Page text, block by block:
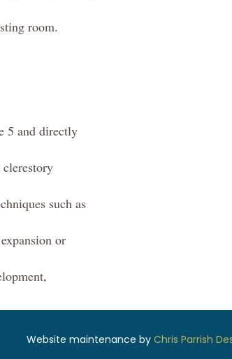
room.
5 and directly
such as
or
Website maintenance by Chris Parrish